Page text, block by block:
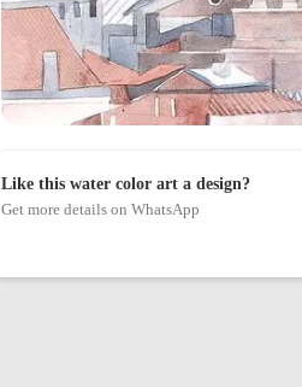
Like this water color art a design?
Get more details on WhatsApp